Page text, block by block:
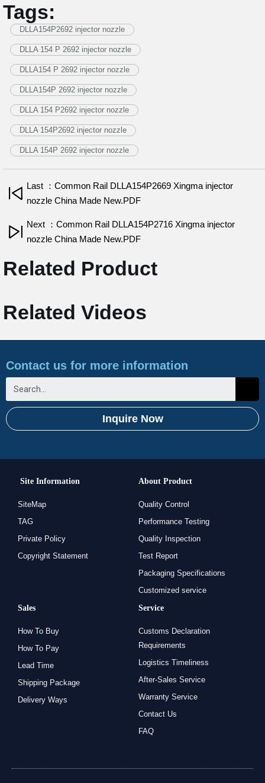
Tags:
DLLA154P2692 injector nozzle
DLLA 154 P 2692 injector nozzle
DLLA154 P 2692 injector nozzle
DLLA154P 2692 injector nozzle
DLLA 154 P2692 injector nozzle
DLLA 154P2692 injector nozzle
DLLA 154P 2692 injector nozzle
Last ：Common Rail DLLA154P2669 Xingma injector
nozzle China Made New.PDF
Next ：Common Rail DLLA154P2716 Xingma injector
nozzle China Made New.PDF
Related Product
Related Videos
Contact us for more information
Inquire Now
Site Information
SiteMap
TAG
Private Policy
Copyright Statement
About Product
Quality Control
Performance Testing
Quality Inspection
Test Report
Packaging Specifications
Customized service
Sales
How To Buy
How To Pay
Lead Time
Shipping Package
Delivery Ways
Service
Customs Declaration
Requirements
Logistics Timeliness
After-Sales Service
Warranty Service
Contact Us
FAQ